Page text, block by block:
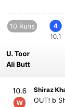
10 Runs
4
10.1
U. Toor
Ali Butt
10.6
W
Shiraz
OUT! b